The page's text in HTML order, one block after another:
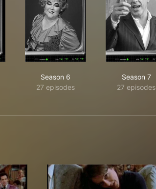
Season 6
27 episodes
Season 7
27 episodes